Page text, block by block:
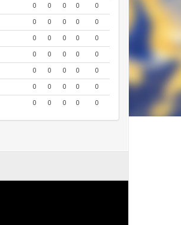
0 0 0 0
0
0 0 0 0
0
0 0 0 0
0
0 0 0 0
0
0 0 0 0
0
0 0 0 0
0
0 0 0 0 0